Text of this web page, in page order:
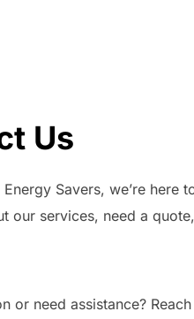
Us
Energy Savers, we’re
our services, need a
or need assistance?